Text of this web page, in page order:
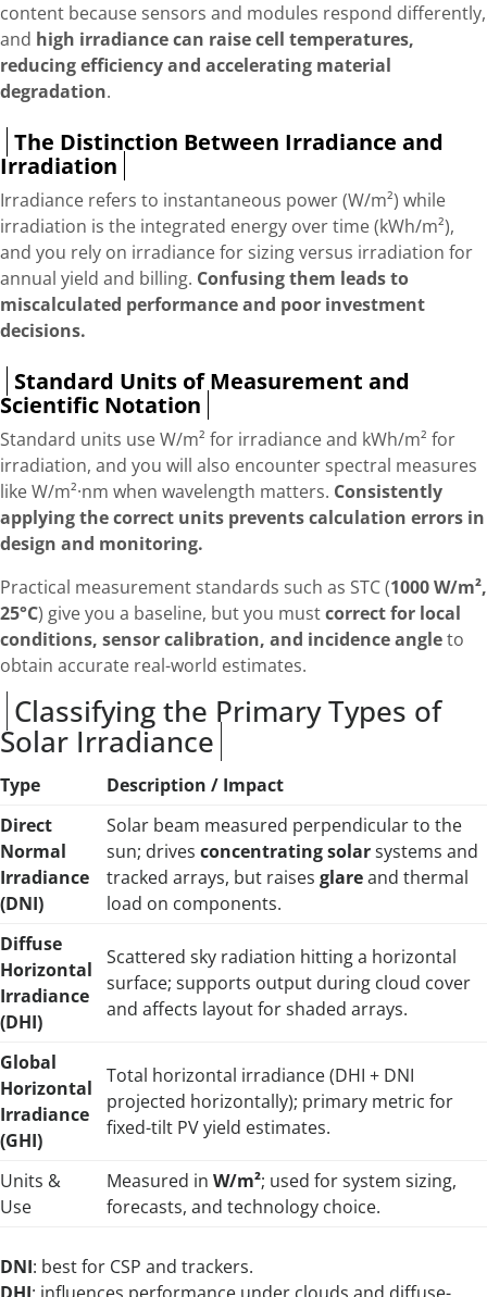
content because sensors and modules respond differently,
and high irradiance can raise cell temperatures,
reducing efficiency and accelerating material
degradation.
The Distinction Between Irradiance and
Irradiation
Irradiance refers to instantaneous power (W/m²) while
irradiation is the integrated energy over time (kWh/m²),
and you rely on irradiance for sizing versus irradiation for
annual yield and billing. Confusing them leads to
miscalculated performance and poor investment
decisions.
Standard Units of Measurement and
Scientific Notation
Standard units use W/m² for irradiance and kWh/m² for
irradiation, and you will also encounter spectral measures
like W/m²·nm when wavelength matters. Consistently
applying the correct units prevents calculation errors in
design and monitoring.
Practical measurement standards such as STC (1000 W/m²,
25°C) give you a baseline, but you mustcorrect for local
conditions, sensor calibration, and incidence angleto
obtain accurate real-world estimates.
Classifying the Primary Types of
Solar Irradiance
Type
Description / Impact
Direct
Normal
Irradiance
(DNI)
Solar beam measured perpendicular to the
sun; drivesconcentrating solarsystems and
tracked arrays, but raisesglareand thermal
load on components.
Diffuse
Horizontal
Irradiance
(DHI)
Scattered sky radiation hitting a horizontal
surface; supports output during cloud cover
and affects layout for shaded arrays.
Global
Horizontal
Irradiance
(GHI)
Total horizontal irradiance (DHI + DNI
projected horizontally); primary metric for
fixed-tilt PV yield estimates.
Units &
Use
Measured inW/m²; used for system sizing,
forecasts, and technology choice.
DNI: best for CSP and trackers.